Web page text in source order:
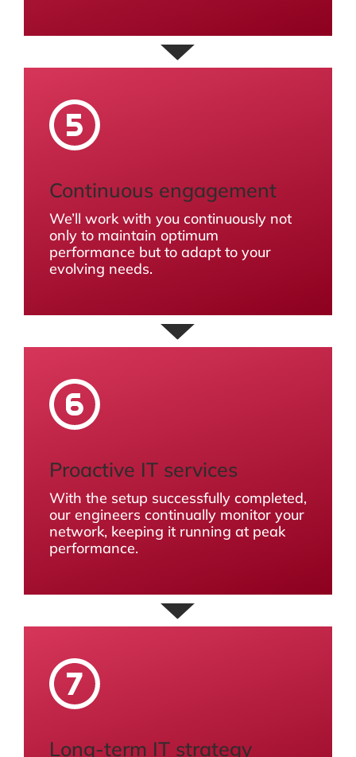
Continuous engagement
We’ll work with you continuously not
only to maintain optimum
performance but to adapt to your
evolving needs.
Proactive IT services
With the setup successfully completed,
our engineers continually monitor your
network, keeping it running at peak
performance.
Long-term IT strategy